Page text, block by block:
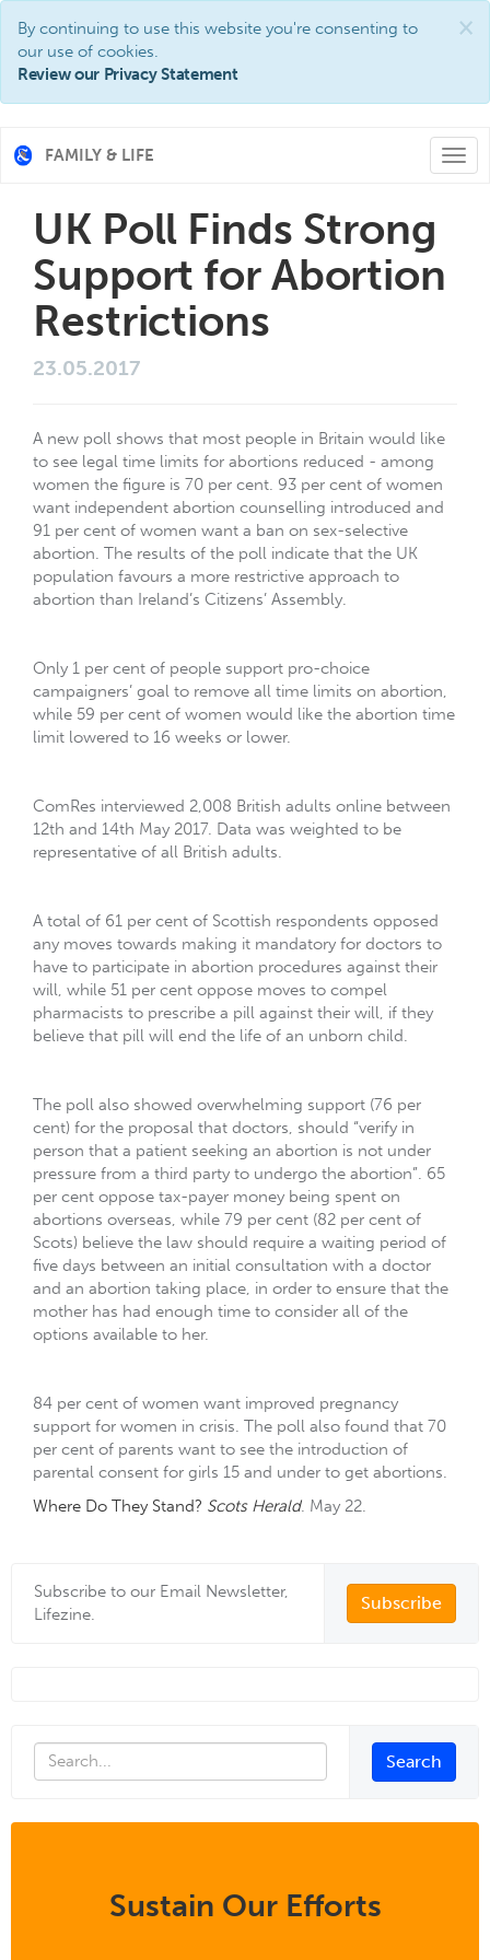
×
By continuing to use this website you're consenting to
our use of cookies.
Review our Privacy Statement
FAMILY & LIFE
UK Poll Finds Strong
Support for Abortion
Restrictions
23.05.2017
A new poll shows that most people in Britain would like
to see legal time limits for abortions reduced - among
women the figure is 70 per cent. 93 per cent of women
want independent abortion counselling introduced and
91 per cent of women want a ban on sex-selective
abortion. The results of the poll indicate that the UK
population favours a more restrictive approach to
abortion than Ireland’s Citizens’ Assembly.
Only 1 per cent of people support pro-choice
campaigners’ goal to remove all time limits on abortion,
while 59 per cent of women would like the abortion time
limit lowered to 16 weeks or lower.
ComRes interviewed 2,008 British adults online between
12th and 14th May 2017. Data was weighted to be
representative of all British adults.
A total of 61 per cent of Scottish respondents opposed
any moves towards making it mandatory for doctors to
have to participate in abortion procedures against their
will, while 51 per cent oppose moves to compel
pharmacists to prescribe a pill against their will, if they
believe that pill will end the life of an unborn child.
The poll also showed overwhelming support (76 per
cent) for the proposal that doctors, should “verify in
person that a patient seeking an abortion is not under
pressure from a third party to undergo the abortion”. 65
per cent oppose tax-payer money being spent on
abortions overseas, while 79 per cent (82 per cent of
Scots) believe the law should require a waiting period of
five days between an initial consultation with a doctor
and an abortion taking place, in order to ensure that the
mother has had enough time to consider all of the
options available to her.
84 per cent of women want improved pregnancy
support for women in crisis. The poll also found that 70
per cent of parents want to see the introduction of
parental consent for girls 15 and under to get abortions.
Where Do They Stand? Scots Herald. May 22.
Subscribe to our Email Newsletter,
Lifezine.
Subscribe
Sustain Our Efforts